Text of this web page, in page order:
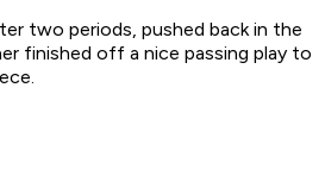
two periods, pushed back in the
finished off a nice passing play to